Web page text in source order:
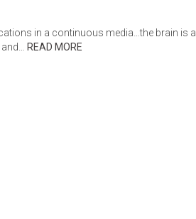
in a continuous media…the brain is a
READ MORE